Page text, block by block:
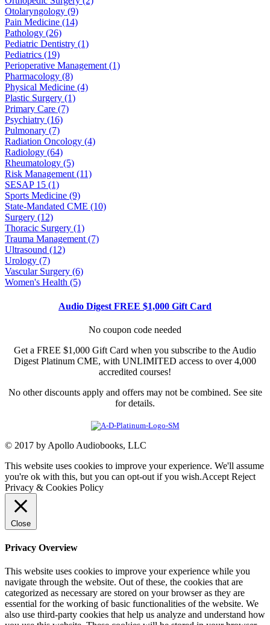
Otolaryngology (9)
Pain Medicine (14)
Pathology (26)
Pediatric Dentistry (1)
Pediatrics (19)
Perioperative Management (1)
Pharmacology (8)
Physical Medicine (4)
Plastic Surgery (1)
Primary Care (7)
Psychiatry (16)
Pulmonary (7)
Radiation Oncology (4)
Radiology (64)
Rheumatology (5)
Risk Management (11)
SESAP 15 (1)
Sports Medicine (9)
State-Mandated CME (10)
Surgery (12)
Thoracic Surgery (1)
Trauma Management (7)
Ultrasound (12)
Urology (7)
Vascular Surgery (6)
Women's Health (5)
Audio Digest FREE $1,000 Gift Card
No coupon code needed
Get a FREE $1,000 Gift Card when you subscribe to the Audio
Digest Platinum CME, with UNLIMITED access to over 4,000
accredited courses!
No other discounts apply and offers may not be combined. See site
for details.
© 2017 by Apollo Audiobooks, LLC
This website uses cookies to improve your experience. We'll assume
you're ok with this, but you can opt-out if you wish.Accept Reject
Privacy & Cookies Policy
Close
Privacy Overview
This website uses cookies to improve your experience while you
navigate through the website. Out of these, the cookies that are
categorized as necessary are stored on your browser as they are
essential for the working of basic functionalities of the website. We
also use third-party cookies that help us analyze and understand how